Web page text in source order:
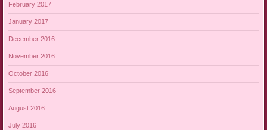
February 2017
January 2017
December 2016
November 2016
October 2016
September 2016
August 2016
July 2016